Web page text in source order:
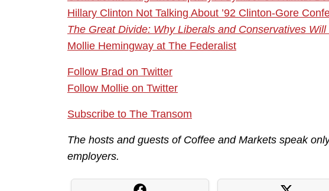
Hillary Clinton Not Talking About ’92 Clinton-Gore
The Great Divide: Why Liberals and Conservatives
Mollie Hemingway at The Federalist
Follow Brad on Twitter
Follow Mollie on Twitter
Subscribe to The Transom
The hosts and guests of Coffee and Markets speak
employers.